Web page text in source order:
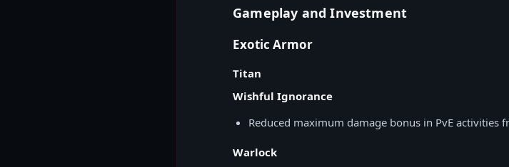
Gameplay and Investment
Exotic Armor
Titan
Wishful Ignorance
Reduced maximum damage bonus in PvE activities
Warlock